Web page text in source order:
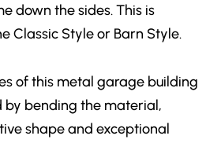
down the sides. This is
Classic Style or Barn Style.
of this metal garage building
bending the material,
shape and exceptional